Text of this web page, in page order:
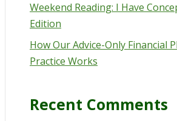
Weekend Reading: I Have
Edition
How Our Advice-Only Financial
Practice Works
Recent Comments